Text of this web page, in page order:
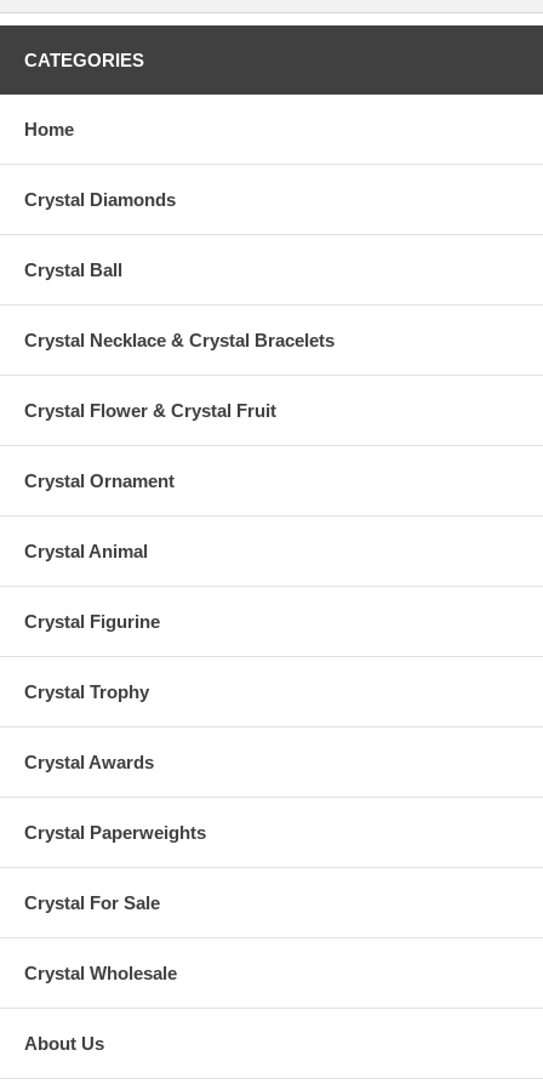
CATEGORIES
Home
Crystal Diamonds
Crystal Ball
Crystal Necklace & Crystal Bracelets
Crystal Flower & Crystal Fruit
Crystal Ornament
Crystal Animal
Crystal Figurine
Crystal Trophy
Crystal Awards
Crystal Paperweights
Crystal For Sale
Crystal Wholesale
About Us